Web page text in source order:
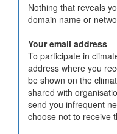
Nothing that reveals
domain name or
Your email address
To participate in
address where you
be shown on the
shared with
send you infrequent
choose not to receive